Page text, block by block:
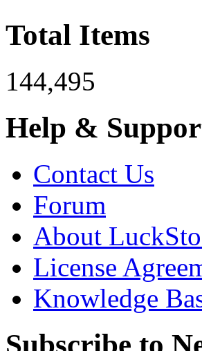
Total Items
144,495
Help &
Contact Us
Forum
About
License
Knowledge
Subscribe to